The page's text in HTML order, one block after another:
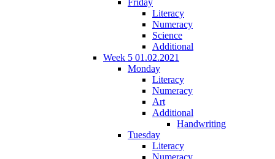
Literacy
Numeracy
Science
Additional
Week 5 01.02.2021
Monday
Literacy
Numeracy
Art
Additional
Handwriting
Tuesday
Literacy
Numeracy